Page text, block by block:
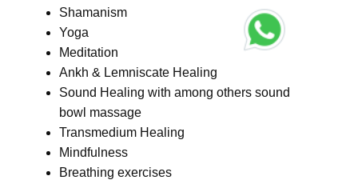
Shamanism
Yoga
Meditation
Ankh & Lemniscate Healing
Sound Healing with among others sound
bowl massage
Transmedium Healing
Mindfulness
Breathing exercises